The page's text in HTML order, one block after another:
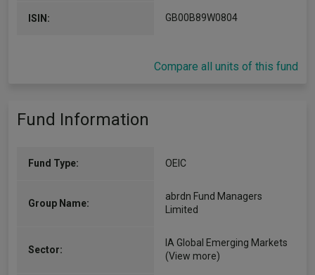
ISIN: GB00B89W0804
Compare all units of this fund
Fund Information
Fund Type: OEIC
Group Name:
abrdn Fund Managers
Limited
Sector:
IA Global Emerging Markets
(View more)